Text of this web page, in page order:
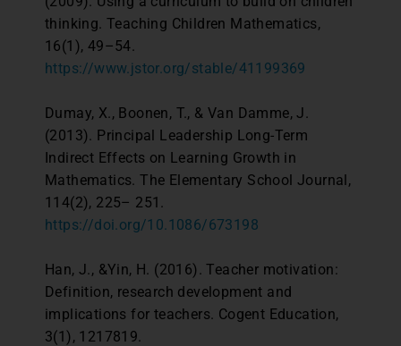
thinking. Teaching Children Mathematics,
16(1), 49–54.
https://www.jstor.org/stable/41199369
Dumay, X., Boonen, T., & Van Damme, J.
(2013). Principal Leadership Long-Term
Indirect Effects on Learning Growth in
Mathematics. The Elementary School Journal,
114(2), 225– 251.
https://doi.org/10.1086/673198
Han, J., &Yin, H. (2016). Teacher motivation:
Definition, research development and
implications for teachers. Cogent Education,
3(1), 1217819.